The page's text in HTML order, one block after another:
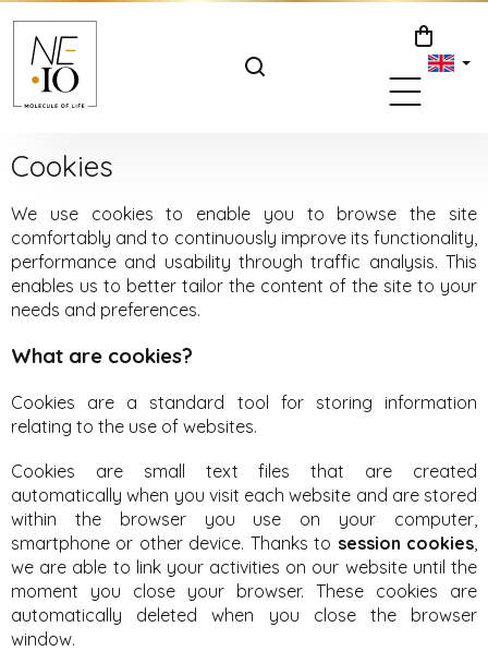
Skip
content
CART
Cookies
We use cookies to enable you to browse the site
comfortably and to continuously improve its functionality,
performance and usability through traffic analysis. This
enables us to better tailor the content of the site to your
needs and preferences.
What are cookies?
Cookies are a standard tool for storing information
relating to the use of websites.
Cookies are small text files that are created
automatically when you visit each website and are stored
within the browser you use on your computer,
smartphone or other device. Thanks to session cookies
we are able to link your activities on our website until the
moment you close your browser. These cookies are
automatically deleted when you close the browser
window.